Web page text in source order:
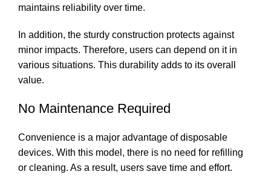
maintains reliability over time.
In addition, the sturdy construction protects against
minor impacts. Therefore, users can depend on it in
various situations. This durability adds to its overall
value.
No Maintenance Required
Convenience is a major advantage of disposable
devices. With this model, there is no need for refilling
or cleaning. As a result, users save time and effort.